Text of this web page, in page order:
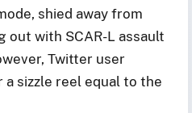
shied away from
with SCAR-L assault
Twitter user
sizzle reel equal to the